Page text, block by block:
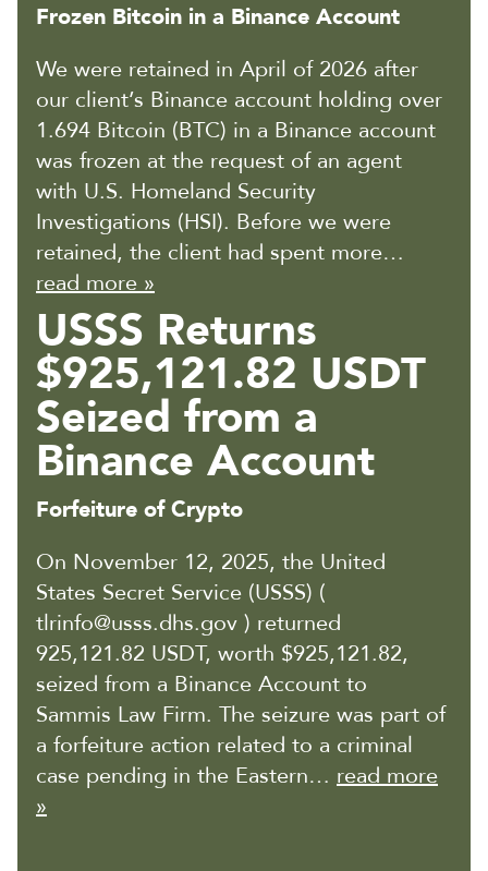
Frozen Bitcoin in a Binance Account
We were retained in April of 2026 after
our client’s Binance account holding over
1.694 Bitcoin (BTC) in a Binance account
was frozen at the request of an agent
with U.S. Homeland Security
Investigations (HSI). Before we were
retained, the client had spent more…
read more »
USSS Returns
$925,121.82 USDT
Seized from a
Binance Account
Forfeiture of Crypto
On November 12, 2025, the United
States Secret Service (USSS) (
tlrinfo@usss.dhs.gov ) returned
925,121.82 USDT, worth $925,121.82,
seized from a Binance Account to
Sammis Law Firm. The seizure was part of
a forfeiture action related to a criminal
case pending in the Eastern… read more
»